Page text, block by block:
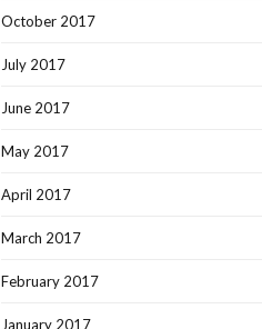
October 2017
July 2017
June 2017
May 2017
April 2017
March 2017
February 2017
January 2017